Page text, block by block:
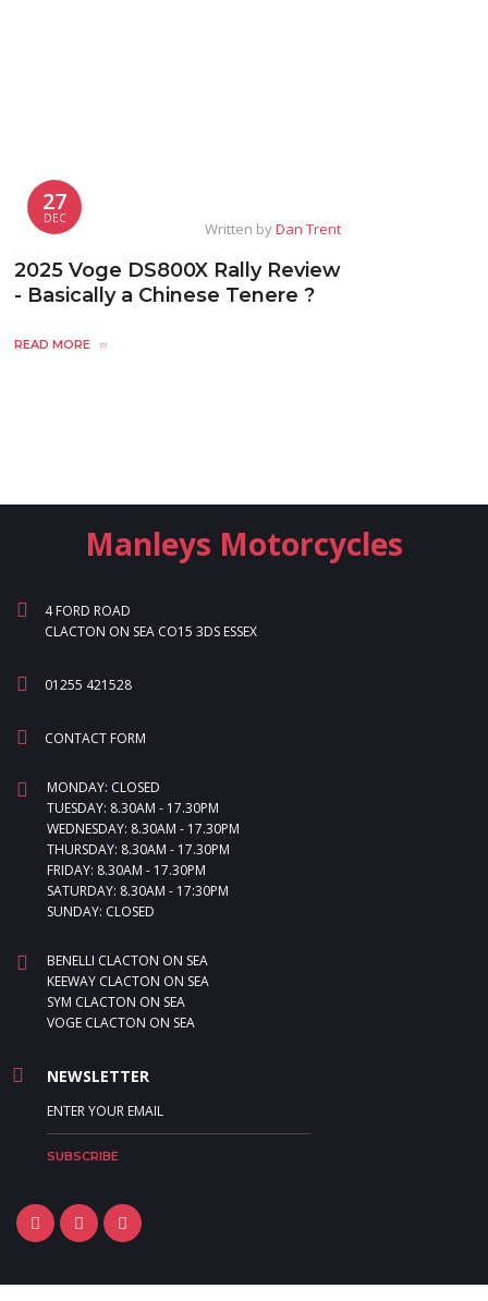
27
DEC
Written byDan Trent
2025 Voge DS800X Rally Review
- Basically a Chinese Tenere ?
READ MORE
Manleys Motorcycles
4 FORD ROAD
CLACTON ON SEA CO15 3DS ESSEX
01255 421528
CONTACT FORM
MONDAY: CLOSED
TUESDAY: 8.30AM - 17.30PM
WEDNESDAY: 8.30AM - 17.30PM
THURSDAY: 8.30AM - 17.30PM
FRIDAY: 8.30AM - 17.30PM
SATURDAY: 8.30AM - 17:30PM
SUNDAY: CLOSED
BENELLI CLACTON ON SEA
KEEWAY CLACTON ON SEA
SYM CLACTON ON SEA
VOGE CLACTON ON SEA
NEWSLETTER